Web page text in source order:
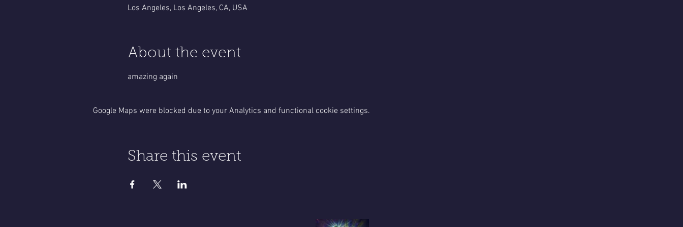
Los Angeles, Los Angeles, CA, USA
About the event
amazing again
Google Maps were blocked due to your Analytics and functional cookie settings.
Share this event